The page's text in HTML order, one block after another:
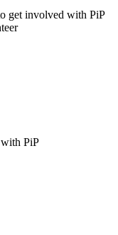
get involved with PiP
PiP